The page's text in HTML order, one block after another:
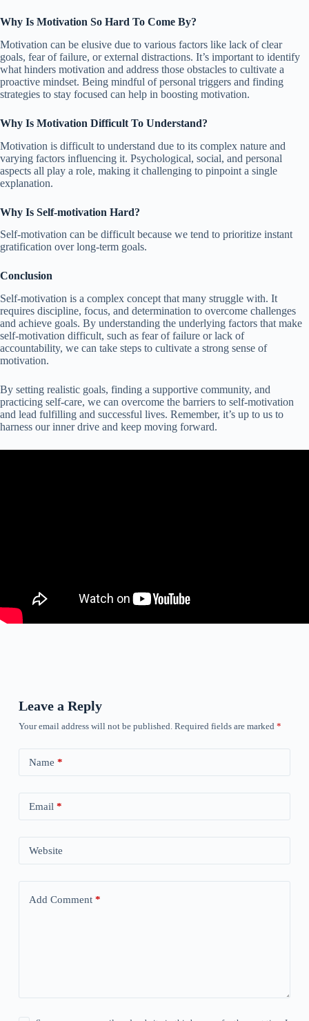
Why Is Motivation So Hard To Come By?
Motivation can be elusive due to various factors like lack of clear
goals, fear of failure, or external distractions. It’s important to identify
what hinders motivation and address those obstacles to cultivate a
proactive mindset. Being mindful of personal triggers and finding
strategies to stay focused can help in boosting motivation.
Why Is Motivation Difficult To Understand?
Motivation is difficult to understand due to its complex nature and
varying factors influencing it. Psychological, social, and personal
aspects all play a role, making it challenging to pinpoint a single
explanation.
Why Is Self-motivation Hard?
Self-motivation can be difficult because we tend to prioritize instant
gratification over long-term goals.
Conclusion
Self-motivation is a complex concept that many struggle with. It
requires discipline, focus, and determination to overcome challenges
and achieve goals. By understanding the underlying factors that make
self-motivation difficult, such as fear of failure or lack of
accountability, we can take steps to cultivate a strong sense of
motivation.
By setting realistic goals, finding a supportive community, and
practicing self-care, we can overcome the barriers to self-motivation
and lead fulfilling and successful lives. Remember, it’s up to us to
harness our inner drive and keep moving forward.
Leave a Reply
Your email address will not be published. Required fields are marked *
Name *
Email *
Website
Add Comment*